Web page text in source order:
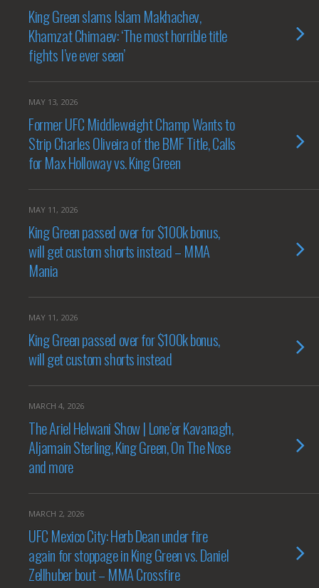
King Green slams Islam Makhachev,
Khamzat Chimaev: ‘The most horrible title
fights I’ve ever seen’
MAY 13, 2026
Former UFC Middleweight Champ Wants to
Strip Charles Oliveira of the BMF Title, Calls
for Max Holloway vs. King Green
MAY 11, 2026
King Green passed over for $100k bonus,
will get custom shorts instead – MMA
Mania
MAY 11, 2026
King Green passed over for $100k bonus,
will get custom shorts instead
MARCH 4, 2026
The Ariel Helwani Show | Lone’er Kavanagh,
Aljamain Sterling, King Green, On The Nose
and more
MARCH 2, 2026
UFC Mexico City: Herb Dean under fire
again for stoppage in King Green vs. Daniel
Zellhuber bout – MMA Crossfire